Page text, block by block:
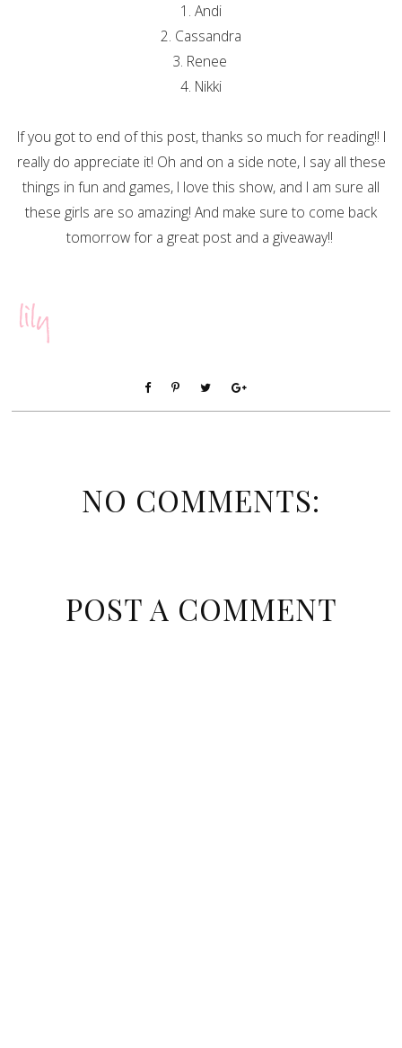
1. Andi
2. Cassandra
3. Renee
4. Nikki
If you got to end of this post, thanks so much for reading!! I
really do appreciate it! Oh and on a side note, I say all these
things in fun and games, I love this show, and I am sure all
these girls are so amazing! And make sure to come back
tomorrow for a great post and a giveaway!!
NO COMMENTS:
POST A COMMENT